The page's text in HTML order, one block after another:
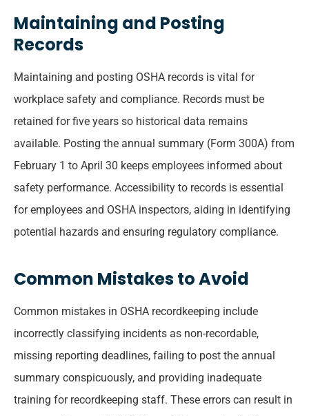
Maintaining and Posting
Records
Maintaining and posting OSHA records is vital for
workplace safety and compliance. Records must be
retained for five years so historical data remains
available. Posting the annual summary (Form 300A) from
February 1 to April 30 keeps employees informed about
safety performance. Accessibility to records is essential
for employees and OSHA inspectors, aiding in identifying
potential hazards and ensuring regulatory compliance.
Common Mistakes to Avoid
Common mistakes in OSHA recordkeeping include
incorrectly classifying incidents as non-recordable,
missing reporting deadlines, failing to post the annual
summary conspicuously, and providing inadequate
training for recordkeeping staff. These errors can result in